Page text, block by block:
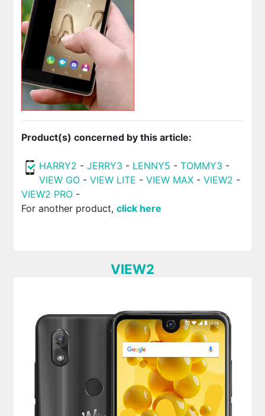
Product(s) concerned by this article:
HARRY2 - JERRY3 - LENNY5 - TOMMY3 -
VIEW GO- VIEW LITE - VIEW MAX- VIEW2 -
VIEW2 PRO-
For another product, click here
VIEW2